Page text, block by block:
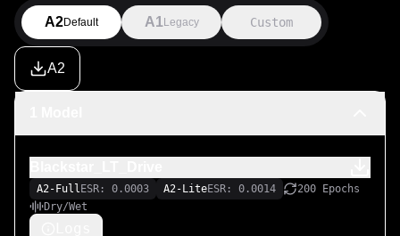
A2Default A1 Legacy Custom
A2
A2-Full ESR: 0.0003 A2-LiteESR: 0.0014
200 Epochs
Dry/Wet